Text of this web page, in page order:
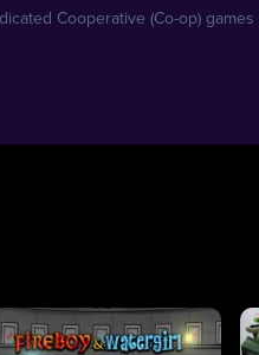
Cooperative (Co-op)